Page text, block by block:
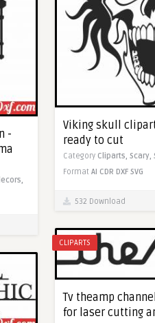
Viking skull
ready to cut
Category Cliparts, Scary,
Format AI CDR DXF SVG
532 Download
-
CLIPARTS
Tv theamp
for laser cutting